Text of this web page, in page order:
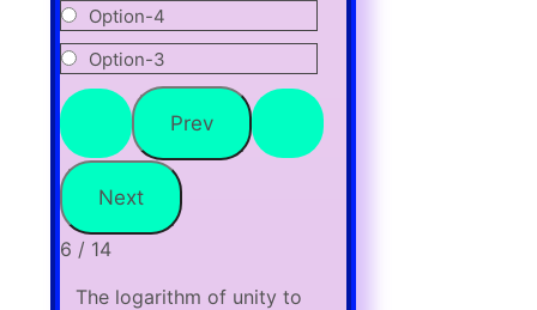
Option-4
Option-3
6 / 14
The logarithm of unity to